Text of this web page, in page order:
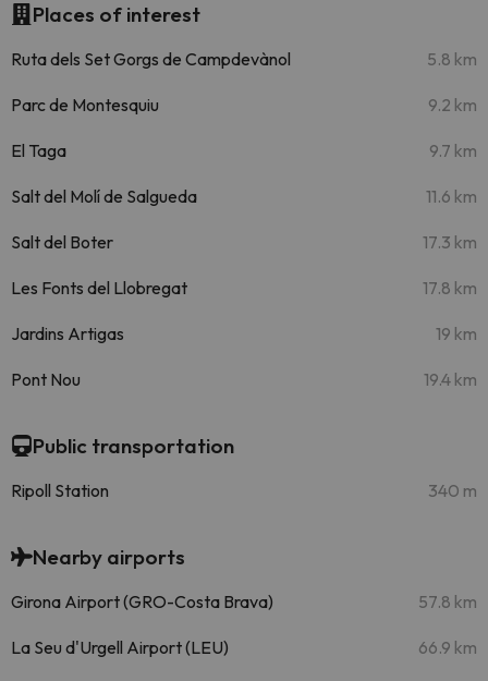
Places of interest
Ruta dels Set Gorgs de Campdevànol 5.8 km
Parc de Montesquiu 9.2 km
El Taga 9.7 km
Salt del Molí de Salgueda 11.6 km
Salt del Boter 17.3 km
Les Fonts del Llobregat 17.8 km
Jardins Artigas 19 km
Pont Nou 19.4 km
Public transportation
Ripoll Station 340 m
Nearby airports
Girona Airport (GRO-Costa Brava) 57.8 km
La Seu d'Urgell Airport (LEU) 66.9 km